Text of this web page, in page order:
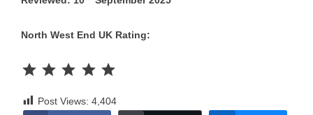
North West End UK Rating:
Post Views: 4,404